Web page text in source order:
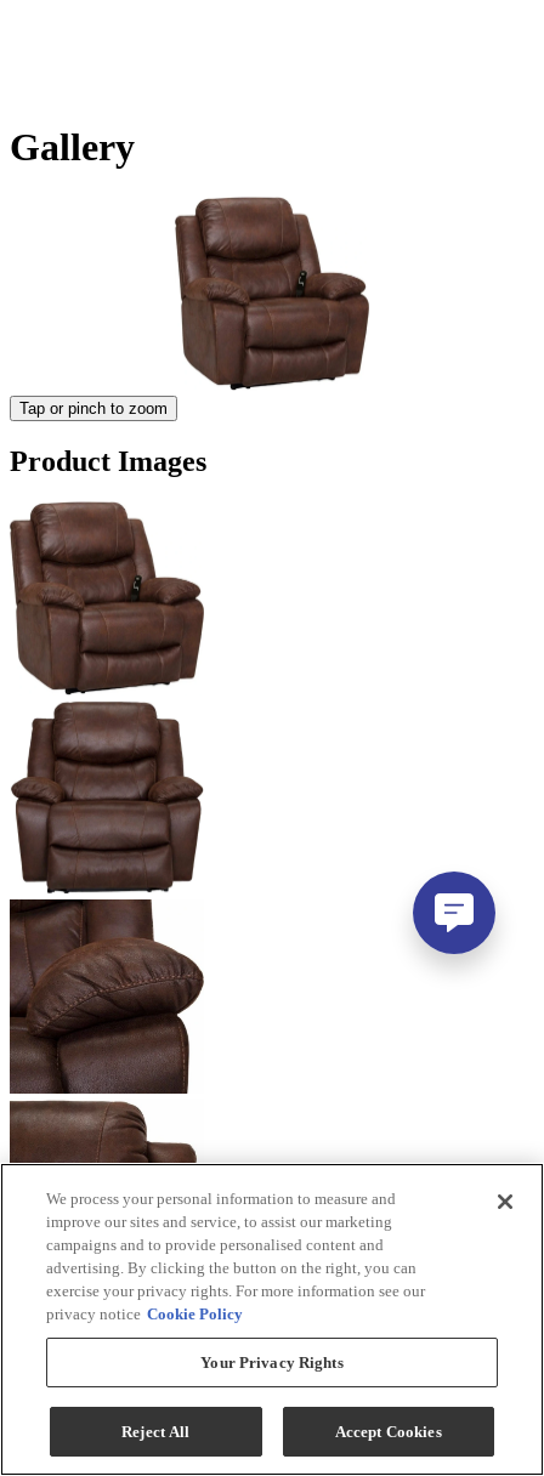
Gallery
Tap or pinch to zoom
Product Images
We process your personal information to measure and
improve our sites and service, to assist our marketing
campaigns and to provide personalised content and
advertising. By clicking the button on the right, you can
exercise your privacy rights. For more information see our
privacy notice Cookie Policy
Your Privacy Rights
Reject All Accept Cookies